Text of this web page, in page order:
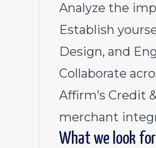
Analyze the
Establish
Design, and
Collaborate
Affirm’s Credit
merchant
What we look for